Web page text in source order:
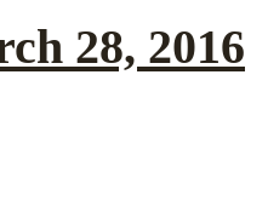
28, 2016